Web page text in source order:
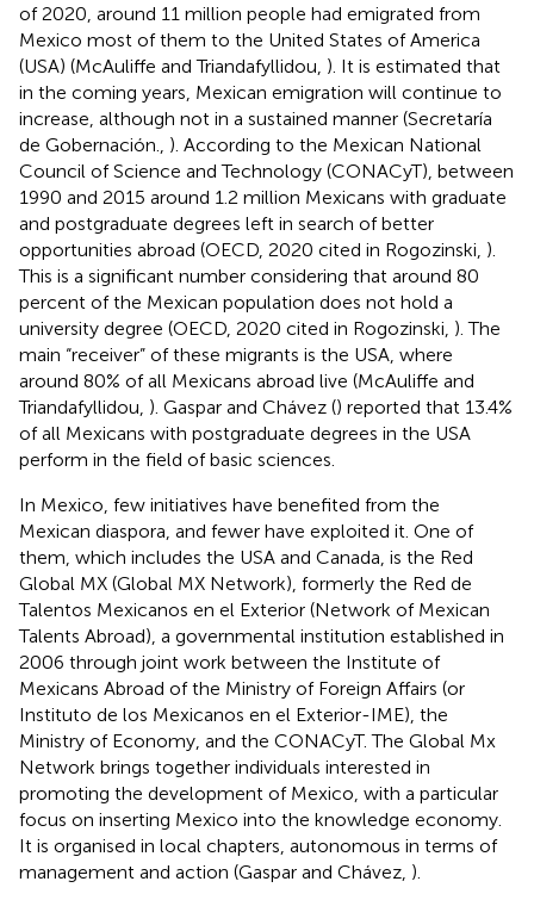
of 2020, around 11 million people had emigrated from
Mexico most of them to the United States of America
(USA) (McAuliffe and Triandafyllidou, ). It is estimated that
in the coming years, Mexican emigration will continue to
increase, although not in a sustained manner (Secretaría
de Gobernación., ). According to the Mexican National
Council of Science and Technology (CONACyT), between
1990 and 2015 around 1.2 million Mexicans with graduate
and postgraduate degrees left in search of better
opportunities abroad (OECD, 2020 cited in Rogozinski, ).
This is a significant number considering that around 80
percent of the Mexican population does not hold a
university degree (OECD, 2020 cited in Rogozinski, ). The
main “receiver” of these migrants is the USA, where
around 80% of all Mexicans abroad live (McAuliffe and
Triandafyllidou, ). Gaspar and Chávez () reported that 13.4%
of all Mexicans with postgraduate degrees in the USA
perform in the field of basic sciences.
In Mexico, few initiatives have benefited from the
Mexican diaspora, and fewer have exploited it. One of
them, which includes the USA and Canada, is the Red
Global MX (Global MX Network), formerly the Red de
Talentos Mexicanos en el Exterior (Network of Mexican
Talents Abroad), a governmental institution established in
2006 through joint work between the Institute of
Mexicans Abroad of the Ministry of Foreign Affairs (or
Instituto de los Mexicanos en el Exterior-IME), the
Ministry of Economy, and the CONACyT. The Global Mx
Network brings together individuals interested in
promoting the development of Mexico, with a particular
focus on inserting Mexico into the knowledge economy.
It is organised in local chapters, autonomous in terms of
management and action (Gaspar and Chávez, ).